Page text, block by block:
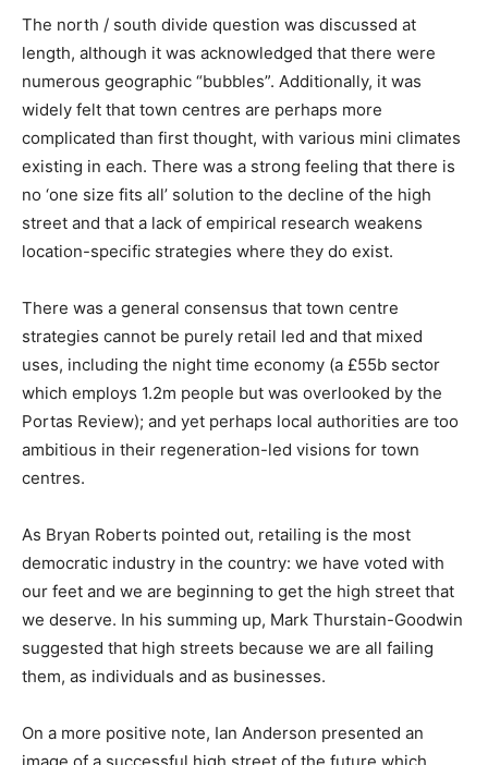
The north / south divide question was discussed at
length, although it was acknowledged that there were
numerous geographic “bubbles”. Additionally, it was
widely felt that town centres are perhaps more
complicated than first thought, with various mini climates
existing in each. There was a strong feeling that there is
no ‘one size fits all’ solution to the decline of the high
street and that a lack of empirical research weakens
location-specific strategies where they do exist.
There was a general consensus that town centre
strategies cannot be purely retail led and that mixed
uses, including the night time economy (a £55b sector
which employs 1.2m people but was overlooked by the
Portas Review); and yet perhaps local authorities are too
ambitious in their regeneration-led visions for town
centres.
As Bryan Roberts pointed out, retailing is the most
democratic industry in the country: we have voted with
our feet and we are beginning to get the high street that
we deserve. In his summing up, Mark Thurstain-Goodwin
suggested that high streets because we are all failing
them, as individuals and as businesses.
On a more positive note, Ian Anderson presented an